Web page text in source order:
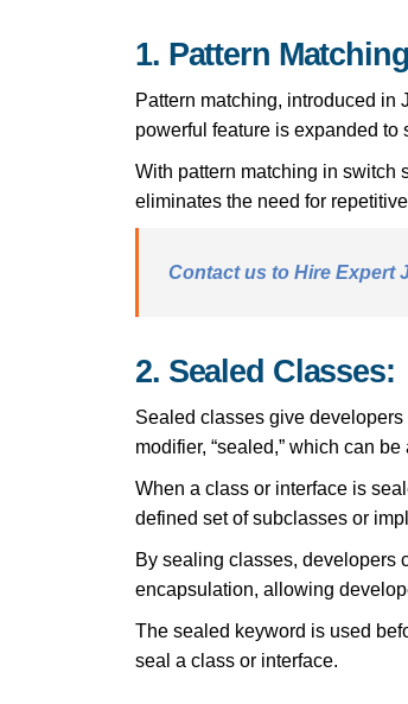
1. Pattern
Pattern matching, introduced in
powerful feature is expanded
With pattern matching in switch
eliminates the need for
Contact us to Hire Expert
2. Sealed Classes:
Sealed classes give
modifier, “sealed,” which can
When a class or interface is
defined set of subclasses or
By sealing classes, developers
encapsulation, allowing
The sealed keyword is used
seal a class or interface.